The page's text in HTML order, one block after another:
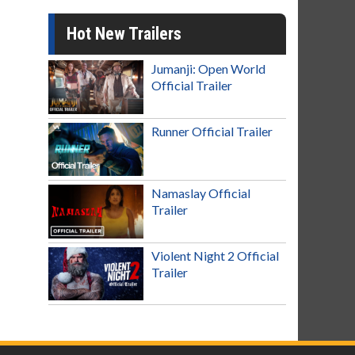
Hot New Trailers
Jumanji: Open World
Official Trailer
Runner Official Trailer
Namaslay Official
Trailer
Violent Night 2 Official
Trailer